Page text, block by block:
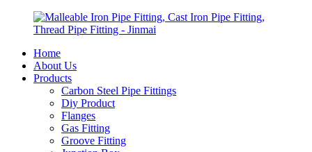
Home
About Us
Products
Carbon Steel Pipe Fittings
Diy Product
Flanges
Gas Fitting
Groove Fitting